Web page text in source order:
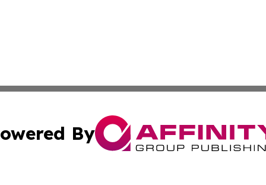
By